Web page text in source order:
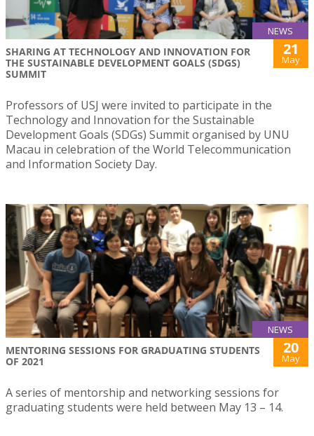
NEWS
SHARING AT TECHNOLOGY AND INNOVATION FOR
THE SUSTAINABLE DEVELOPMENT GOALS (SDGS)
SUMMIT
21
May
Professors of USJ were invited to participate in the
Technology and Innovation for the Sustainable
Development Goals (SDGs) Summit organised by UNU
Macau in celebration of the World Telecommunication
and Information Society Day.
NEWS
MENTORING SESSIONS FOR GRADUATING STUDENTS
OF 2021
20
May
A series of mentorship and networking sessions for
graduating students were held between May 13 – 14.